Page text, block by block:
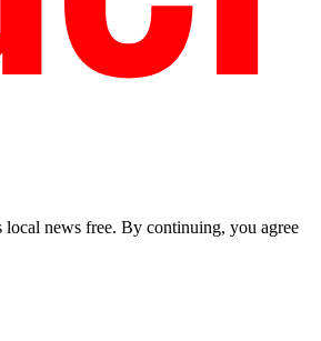
local news free. By continuing, you agree